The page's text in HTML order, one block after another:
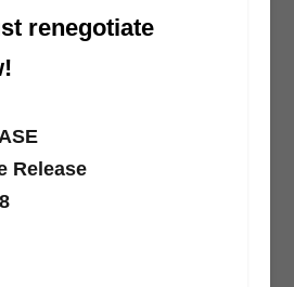
renegotiate
Release